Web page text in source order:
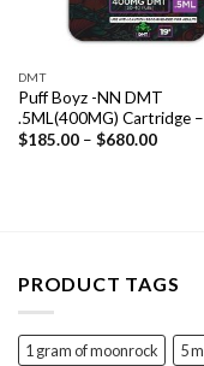
DMT
Puff Boyz -NN DMT
.5ML(400MG) Cartridge
$185.00 – $680.00Price
PRODUCT TAGS
1 gram of moonrock
5